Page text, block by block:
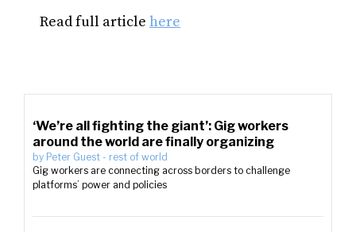
Read full article here
‘We’re all fighting the giant’: Gig workers
around the world are finally organizing
by Peter Guest - rest of world
Gig workers are connecting across borders to challenge
platforms’ power and policies